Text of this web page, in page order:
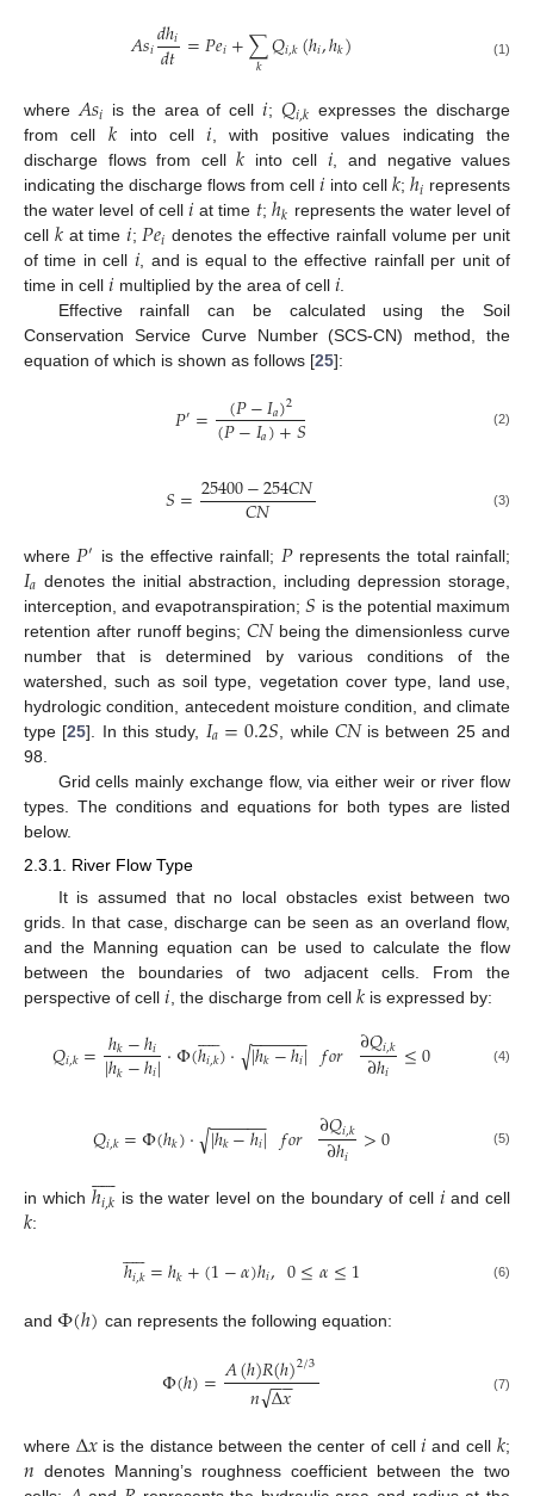
𝐴𝑠𝑖𝑑ℎ𝑖
𝑑𝑡=𝑃𝑒𝑖+∑
𝑘 𝑄𝑖,𝑘(ℎ𝑖,ℎ𝑘) (1)
where𝐴𝑠𝑖 is the area of cell𝑖; 𝑄𝑖,𝑘 expresses the discharge
from cell 𝑘 into cell𝑖, with positive values indicating the
discharge flows from cell𝑘 into cell 𝑖, and negative values
indicating the discharge flows from cell𝑖 into cell 𝑘;ℎ𝑖 represents
the water level of cell𝑖 at time 𝑡;ℎ𝑘 represents the water level of
cell 𝑘at time 𝑖;𝑃𝑒𝑖 denotes the effective rainfall volume per unit
of time in cell 𝑖, and is equal to the effective rainfall per unit of
time in cell 𝑖 multiplied by the area of cell 𝑖.
Effective rainfall can be calculated using the Soil
Conservation Service Curve Number (SCS-CN) method, the
equation of which is shown as follows [25]:
𝑃′= (𝑃−𝐼𝑎)2
(𝑃−𝐼𝑎)+𝑆 (2)
𝑆=25400−254𝐶𝑁
𝐶𝑁 (3)
where 𝑃′ is the effective rainfall; 𝑃represents the total rainfall;
𝐼𝑎 denotes the initial abstraction, including depression storage,
interception, and evapotranspiration;𝑆 is the potential maximum
retention after runoff begins;𝐶𝑁being the dimensionless curve
number that is determined by various conditions of the
watershed, such as soil type, vegetation cover type, land use,
hydrologic condition, antecedent moisture condition, and climate
type [25]. In this study, 𝐼𝑎=0.2𝑆 , while 𝐶𝑁is between 25 and
98.
Grid cells mainly exchange flow, via either weir or river flow
types. The conditions and equations for both types are listed
below.
2.3.1. River Flow Type
It is assumed that no local obstacles exist between two
grids. In that case, discharge can be seen as an overland flow,
and the Manning equation can be used to calculate the flow
between the boundaries of two adjacent cells. From the
perspective of cell 𝑖 , the discharge from cell 𝑘is expressed by:
𝑄𝑖,𝑘=ℎ𝑘−ℎ𝑖
|ℎ𝑘−ℎ𝑖|⋅Φ(ℎ𝑖,𝑘
 
)⋅ |ℎ𝑘−ℎ𝑖|
− −
−−−−
√ 𝑓𝑜𝑟 ∂𝑄𝑖,𝑘
∂ℎ𝑖 ≤0 (4)
𝑄𝑖,𝑘=Φ(ℎ𝑘)⋅ |ℎ𝑘−ℎ𝑖|
− −
−−−−
√ 𝑓𝑜𝑟 ∂𝑄𝑖,𝑘
∂ℎ𝑖 >0 (5)
in which ℎ𝑖,𝑘
 
 is the water level on the boundary of cell 𝑖 and cell
𝑘:
ℎ𝑖,𝑘
 
=ℎ𝑘+(1−𝛼)ℎ𝑖,0≤𝛼≤1 (6)
and Φ(ℎ) can represents the following equation:
Φ(ℎ)=𝐴(ℎ)𝑅(ℎ)2/3
𝑛Δ𝑥
−−
√ (7)
where Δ𝑥is the distance between the center of cell𝑖 and cell 𝑘;
𝑛 denotes Manning’s roughness coefficient between the two